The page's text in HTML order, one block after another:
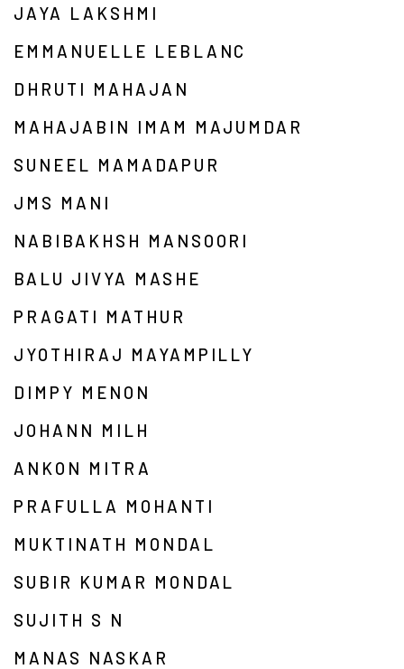
JAYA LAKSHMI
EMMANUELLE LEBLANC
DHRUTI MAHAJAN
MAHAJABIN IMAM MAJUMDAR
SUNEEL MAMADAPUR
JMS MANI
NABIBAKHSH MANSOORI
BALU JIVYA MASHE
PRAGATI MATHUR
JYOTHIRAJ MAYAMPILLY
DIMPY MENON
JOHANN MILH
ANKON MITRA
PRAFULLA MOHANTI
MUKTINATH MONDAL
SUBIR KUMAR MONDAL
SUJITH S N
MANAS NASKAR